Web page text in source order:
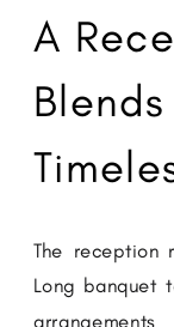
A
The reception
Long banquet